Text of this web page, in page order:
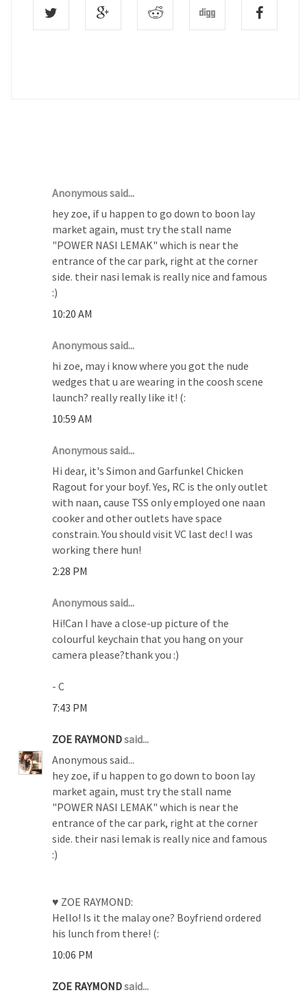
Anonymous said...
hey zoe, if u happen to go down to boon lay
market again, must try the stall name
"POWER NASI LEMAK" which is near the
entrance of the car park, right at the corner
side. their nasi lemak is really nice and famous
:)
10:20 AM
Anonymous said...
hi zoe, may i know where you got the nude
wedges that u are wearing in the coosh scene
launch? really really like it! (:
10:59 AM
Anonymous said...
Hi dear, it's Simon and Garfunkel Chicken
Ragout for your boyf. Yes, RC is the only outlet
with naan, cause TSS only employed one naan
cooker and other outlets have space
constrain. You should visit VC last dec! I was
working there hun!
2:28 PM
Anonymous said...
Hi!Can I have a close-up picture of the
colourful keychain that you hang on your
camera please?thank you :)
- C
7:43 PM
ZOE RAYMONDsaid...
Anonymous said...
hey zoe, if u happen to go down to boon lay
market again, must try the stall name
"POWER NASI LEMAK" which is near the
entrance of the car park, right at the corner
side. their nasi lemak is really nice and famous
:)
♥ ZOE RAYMOND:
Hello! Is it the malay one? Boyfriend ordered
his lunch from there! (:
10:06 PM
ZOE RAYMONDsaid...